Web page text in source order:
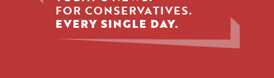
FOR CONSERVATIVES.
EVERY SINGLE DAY.